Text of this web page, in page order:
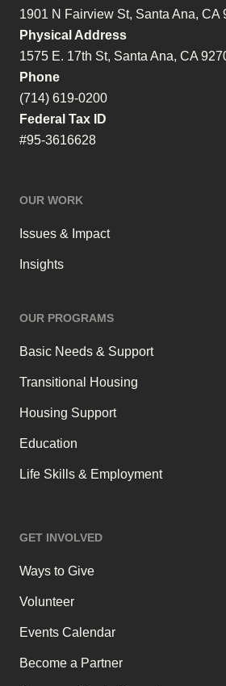
1901 N Fairview St, Santa Ana, CA
Physical Address
1575 E. 17th St, Santa Ana, CA
Phone
(714) 619-0200
Federal Tax ID
#95-3616628
OUR WORK
Issues & Impact
Insights
OUR PROGRAMS
Basic Needs & Support
Transitional Housing
Housing Support
Education
Life Skills & Employment
GET INVOLVED
Ways to Give
Volunteer
Events Calendar
Become a Partner